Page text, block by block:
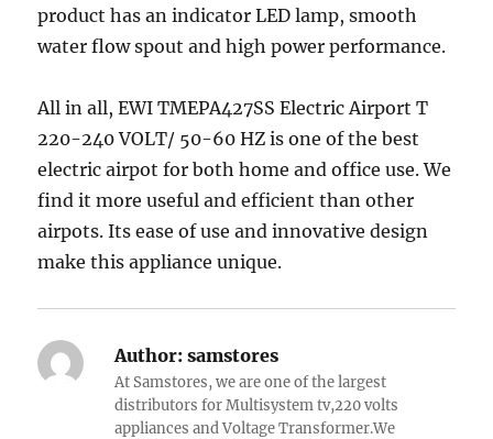
product has an indicator LED lamp, smooth
water flow spout and high power performance.
All in all, EWI TMEPA427SS Electric Airport T
220-240 VOLT/ 50-60 HZ is one of the best
electric airpot for both home and office use. We
find it more useful and efficient than other
airpots. Its ease of use and innovative design
make this appliance unique.
Author: samstores
At Samstores, we are one of the largest
distributors for Multisystem tv,220 volts
appliances and Voltage Transformer.We